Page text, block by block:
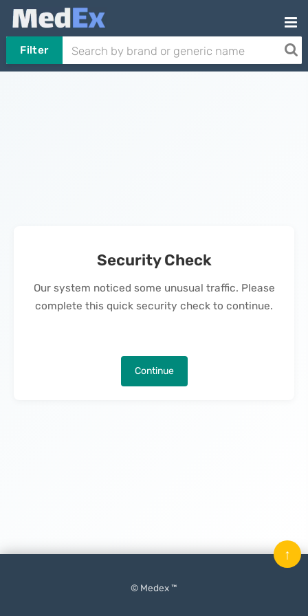
Filter
Security Check
Our system noticed some unusual traffic. Please
complete this quick security check to continue.
Continue
© Medex ™
↑